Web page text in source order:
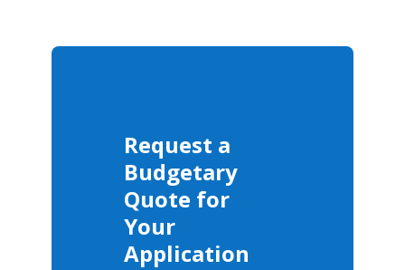
Request a
Budgetary
Quote for
Your
Application